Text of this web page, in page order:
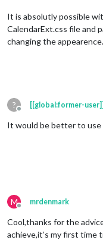
It is absolutly possible
CalendarExt.css file and
changing the appearence.
?
Offline
[[global:former-user]]
It would be better to use
M
Offline
mrdenmark
Cool,thanks for the
achieve,it’s my first time